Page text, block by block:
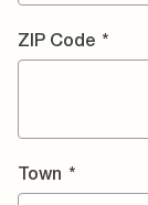
ZIP Code *
Town *